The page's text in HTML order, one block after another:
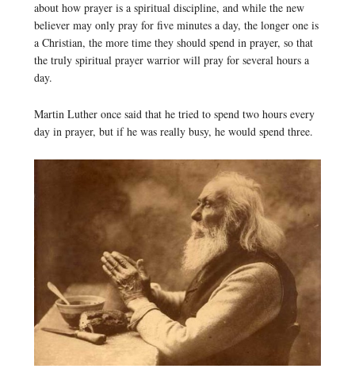
about how prayer is a spiritual discipline, and while the new
believer may only pray for five minutes a day, the longer one is
a Christian, the more time they should spend in prayer, so that
the truly spiritual prayer warrior will pray for several hours a
day.
Martin Luther once said that he tried to spend two hours every
day in prayer, but if he was really busy, he would spend three.